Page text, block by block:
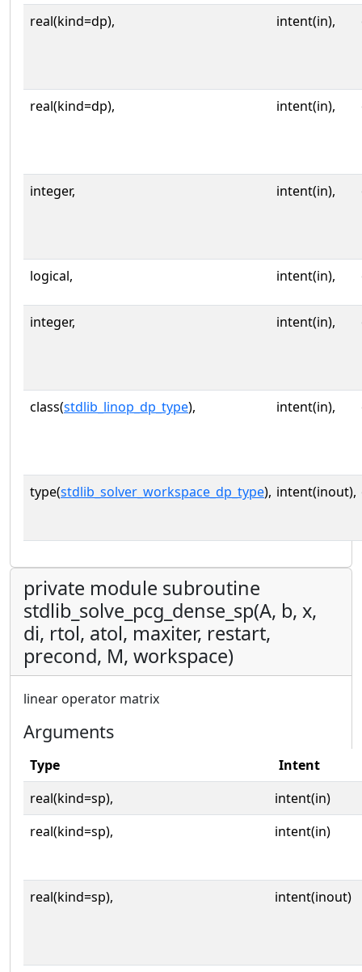
real(kind=dp), intent(in),
real(kind=dp), intent(in),
integer, intent(in),
logical, intent(in),
integer, intent(in),
class(stdlib_linop_dp_type), intent(in),
type(stdlib_solver_workspace_dp_type), intent(inout),
private module subroutine
stdlib_solve_pcg_dense_sp(A, b, x,
di, rtol, atol, maxiter, restart,
precond, M, workspace)
linear operator matrix
Arguments
Type
Intent
real(kind=sp),
intent(in)
real(kind=sp),
intent(in)
real(kind=sp), intent(inout)